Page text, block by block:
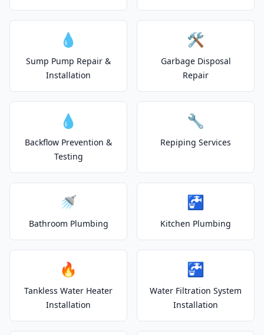
💧
Sump Pump Repair &
Installation
🛠️
Garbage Disposal
Repair
💧
Backflow Prevention &
Testing
🔧
Repiping Services
🚿
Bathroom Plumbing
🚰
Kitchen Plumbing
🔥
Tankless Water Heater
Installation
🚰
Water Filtration System
Installation